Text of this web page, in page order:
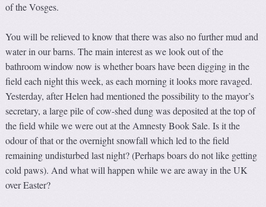
of the Vosges.
You will be relieved to know that there was also no further mud and
water in our barns. The main interest as we look out of the
bathroom window now is whether boars have been digging in the
field each night this week, as each morning it looks more ravaged.
Yesterday, after Helen had mentioned the possibility to the mayor’s
secretary, a large pile of cow-shed dung was deposited at the top of
the field while we were out at the Amnesty Book Sale. Is it the
odour of that or the overnight snowfall which led to the field
remaining undisturbed last night? (Perhaps boars do not like getting
cold paws). And what will happen while we are away in the UK
over Easter?